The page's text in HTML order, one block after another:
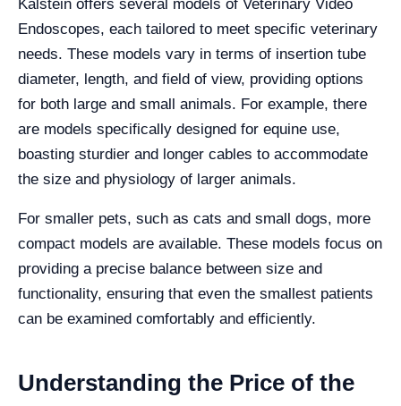
Kalstein offers several models of Veterinary Video
Endoscopes, each tailored to meet specific veterinary
needs. These models vary in terms of insertion tube
diameter, length, and field of view, providing options
for both large and small animals. For example, there
are models specifically designed for equine use,
boasting sturdier and longer cables to accommodate
the size and physiology of larger animals.
For smaller pets, such as cats and small dogs, more
compact models are available. These models focus on
providing a precise balance between size and
functionality, ensuring that even the smallest patients
can be examined comfortably and efficiently.
Understanding the Price of the